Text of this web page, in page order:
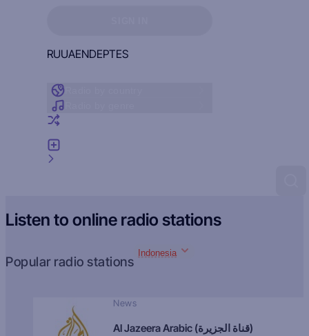
RUUAENDEPTES
Listen to online radio stations
Popular radio stations
Indonesia
News
Al Jazeera Arabic (قناة الجزيرة)